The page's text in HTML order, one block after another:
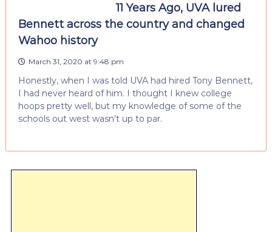
11 Years Ago, UVA lured
Bennett across the country and changed
Wahoo history
March 31, 2020 at 9:48 pm
Honestly, when I was told UVA had hired Tony Bennett,
I had never heard of him. I thought I knew college
hoops pretty well, but my knowledge of some of the
schools out west wasn’t up to par.